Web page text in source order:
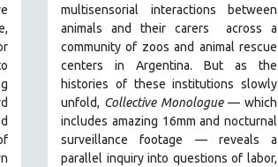
multisensorial interactions between
animals and their carers
across a
community of zoos and animal rescue
centers in Argentina. But as the
histories of these institutions slowly
unfold, Collective Monologue — which
includes amazing 16mm and nocturnal
surveillance footage — reveals a
parallel inquiry into questions of labor,